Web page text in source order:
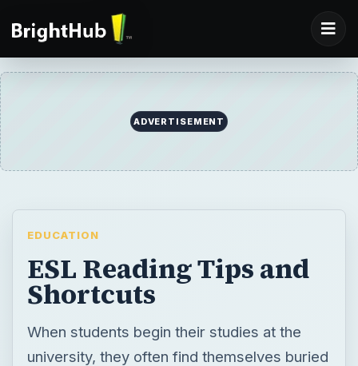
ADVERTISEMENT
EDUCATION
ESL Reading Tips and
Shortcuts
When students begin their studies at the
university, they often find themselves buried